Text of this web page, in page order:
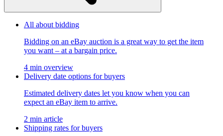
All about bidding
Bidding on an eBay auction is a great way to get the item
you want – at a bargain price.
4 min overview
Delivery date options for buyers
Estimated delivery dates let you know when you can
expect an eBay item to arrive.
2 min article
Shipping rates for buyers